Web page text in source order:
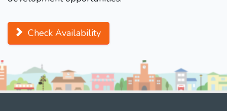
Check Availability